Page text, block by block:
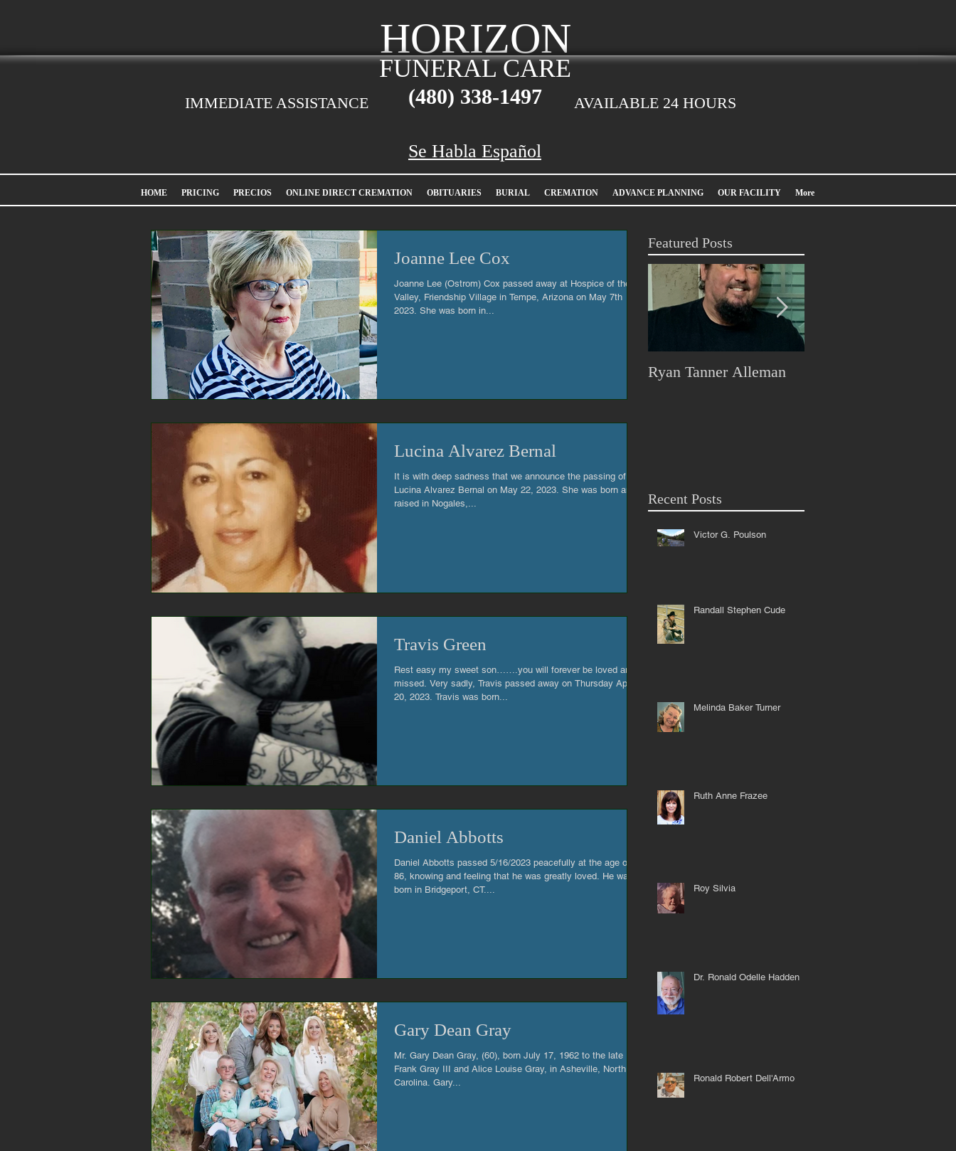
HORIZON
FUNERAL CARE
IMMEDIATE ASSISTANCE (480) 338-1497 AVAILABLE 24 HOURS
Se Habla Español
HOME PRICING PRECIOS ONLINE DIRECT CREMATION OBITUARIES BURIAL CREMATION ADVANCE PLANNING OUR FACILITY More
Joanne Lee Cox
Joanne Lee (Ostrom) Cox passed away at Hospice of the
Valley, Friendship Village in Tempe, Arizona on May 7th
2023. She was born in...
Lucina Alvarez Bernal
It is with deep sadness that we announce the passing of
Lucina Alvarez Bernal on May 22, 2023. She was born and
raised in Nogales,...
Travis Green
Rest easy my sweet son…….you will forever be loved and
missed. Very sadly, Travis passed away on Thursday April
20, 2023. Travis was born...
Daniel Abbotts
Daniel Abbotts passed 5/16/2023 peacefully at the age of
86, knowing and feeling that he was greatly loved. He was
born in Bridgeport, CT....
Gary Dean Gray
Mr. Gary Dean Gray, (60), born July 17, 1962 to the late Paul
Frank Gray III and Alice Louise Gray, in Asheville, North
Carolina. Gary...
Featured Posts
Ryan Tanner Alleman
Recent Posts
Victor G. Poulson
Randall Stephen Cude
Melinda Baker Turner
Ruth Anne Frazee
Roy Silvia
Dr. Ronald Odelle Hadden
Ronald Robert Dell'Armo